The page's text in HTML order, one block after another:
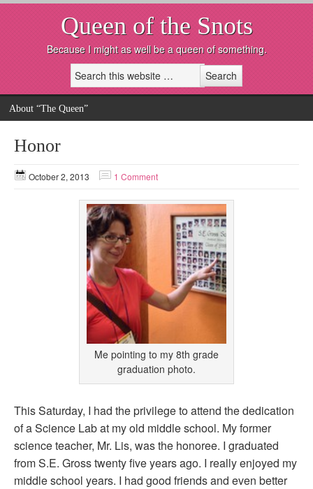
Queen of the Snots
Because I might as well be a queen of something.
About “The Queen”
Honor
October 2, 2013 1 Comment
Me pointing to my 8th grade
graduation photo.
This Saturday, I had the privilege to attend the dedication
of a Science Lab at my old middle school. My former
science teacher, Mr. Lis, was the honoree. I graduated
from S.E. Gross twenty five years ago. I really enjoyed my
middle school years. I had good friends and even better